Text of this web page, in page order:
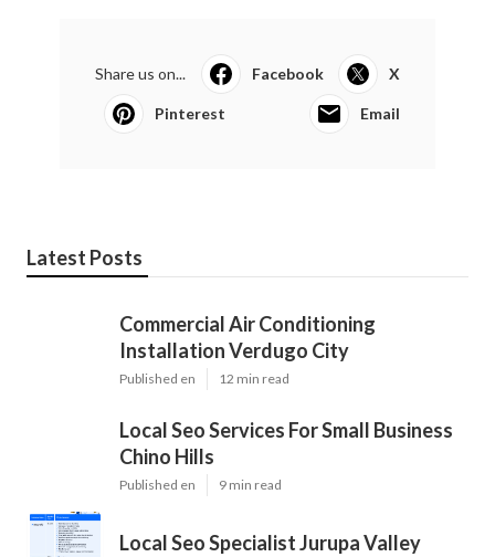
Share us on... Facebook X
Pinterest Email
Latest Posts
Commercial Air Conditioning
Installation Verdugo City
Published en 12 min read
Local Seo Services For Small Business
Chino Hills
Published en 9 min read
Local Seo Specialist Jurupa Valley